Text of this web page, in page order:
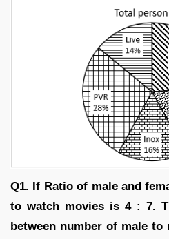
Q1. If Ratio of male and
to watch movies is 4 : 7.
between number of male to